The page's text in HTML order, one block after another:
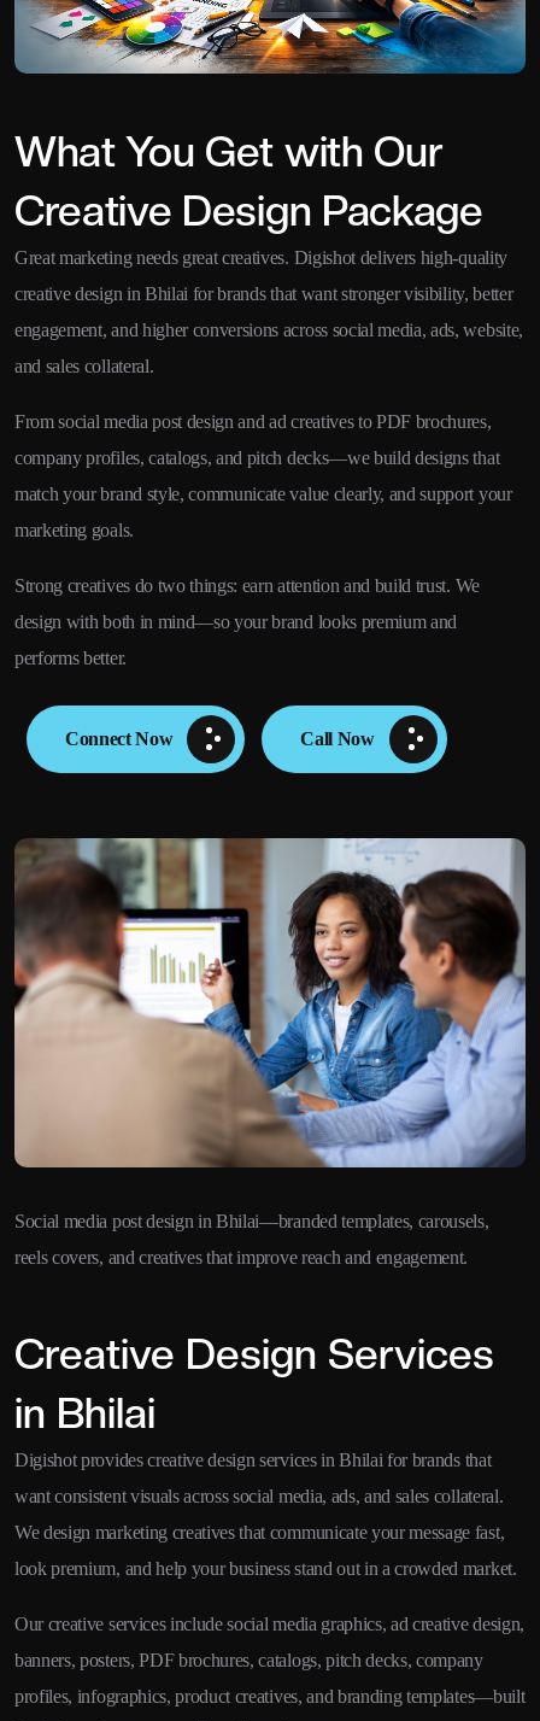
What You Get with Our
Creative Design Package
Great marketing needs great creatives. Digishot delivers high-quality
creative design in Bhilai for brands that want stronger visibility, better
engagement, and higher conversions across social media, ads, website,
and sales collateral.
From social media post design and ad creatives to PDF brochures,
company profiles, catalogs, and pitch decks—we build designs that
match your brand style, communicate value clearly, and support your
marketing goals.
Strong creatives do two things: earn attention and build trust. We
design with both in mind—so your brand looks premium and
performs better.
Connect Now Call Now
Social media post design in Bhilai—branded templates, carousels,
reels covers, and creatives that improve reach and engagement.
Creative Design Services
in Bhilai
Digishot provides creative design services in Bhilai for brands that
want consistent visuals across social media, ads, and sales collateral.
We design marketing creatives that communicate your message fast,
look premium, and help your business stand out in a crowded market.
Our creative services include social media graphics, ad creative design,
banners, posters, PDF brochures, catalogs, pitch decks, company
profiles, infographics, product creatives, and branding templates—built